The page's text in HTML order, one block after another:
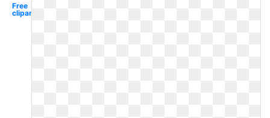
Free
clipart